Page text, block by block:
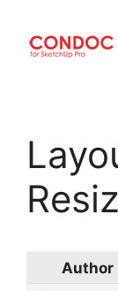
content
Author